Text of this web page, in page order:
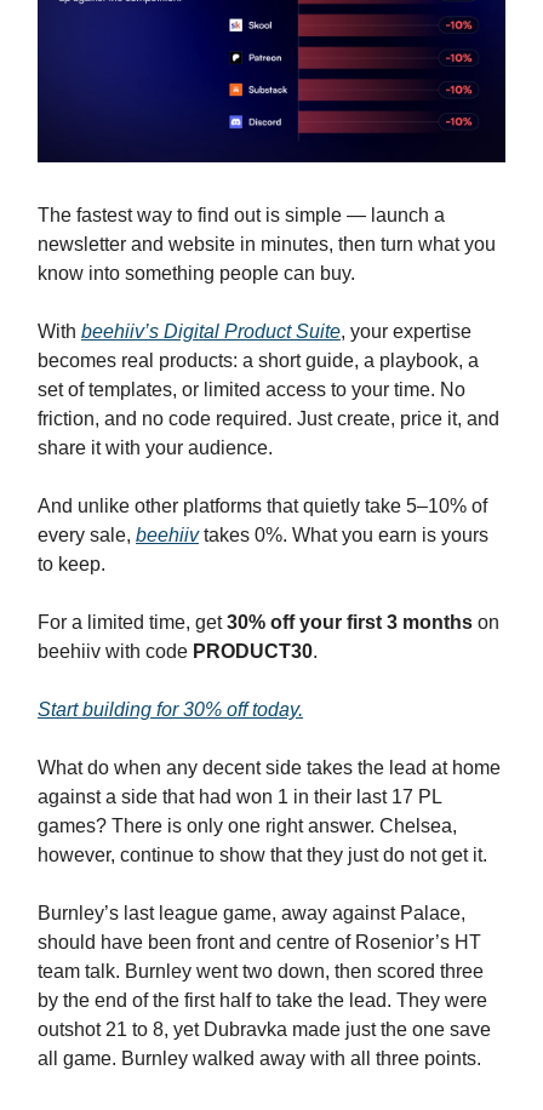
The fastest way to find out is simple — launch a
newsletter and website in minutes, then turn what you
know into something people can buy.
With beehiiv’s Digital Product Suite, your expertise
becomes real products: a short guide, a playbook, a
set of templates, or limited access to your time. No
friction, and no code required. Just create, price it, and
share it with your audience.
And unlike other platforms that quietly take 5–10% of
every sale, beehiivtakes 0%. What you earn is yours
to keep.
For a limited time, get30% off your first 3 months on
beehiiv with code PRODUCT30.
Start building for 30% off today.
What do when any decent side takes the lead at home
against a side that had won 1 in their last 17 PL
games? There is only one right answer. Chelsea,
however, continue to show that they just do not get it.
Burnley’s last league game, away against Palace,
should have been front and centre of Rosenior’s HT
team talk. Burnley went two down, then scored three
by the end of the first half to take the lead. They were
outshot 21 to 8, yet Dubravka made just the one save
all game. Burnley walked away with all three points.